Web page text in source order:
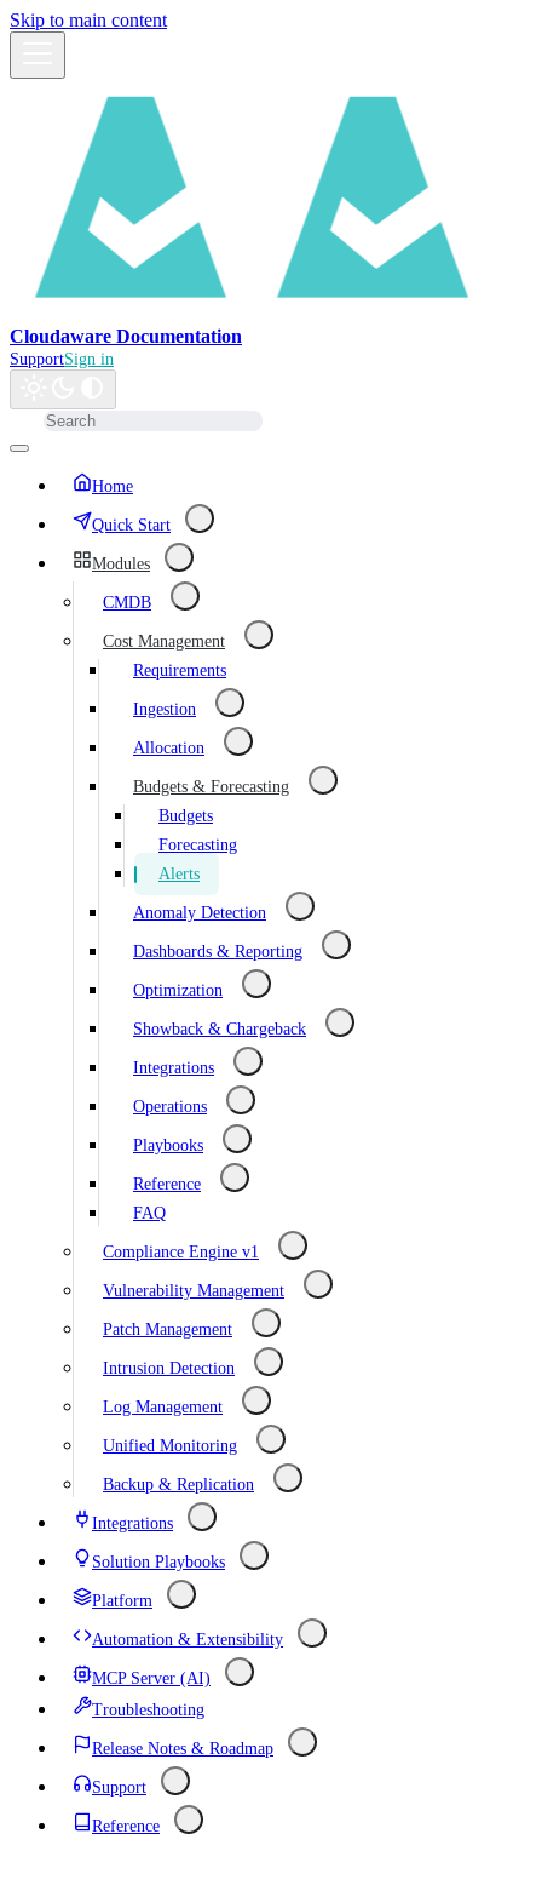
Skip to main content
Cloudaware Documentation
SupportSign in
Home
Quick Start
Modules
CMDB
Cost Management
Requirements
Ingestion
Allocation
Budgets & Forecasting
Budgets
Forecasting
Alerts
Anomaly Detection
Dashboards & Reporting
Optimization
Showback & Chargeback
Integrations
Operations
Playbooks
Reference
FAQ
Compliance Engine v1
Vulnerability Management
Patch Management
Intrusion Detection
Log Management
Unified Monitoring
Backup & Replication
Integrations
Solution Playbooks
Platform
Automation & Extensibility
MCP Server (AI)
Troubleshooting
Release Notes & Roadmap
Support
Reference